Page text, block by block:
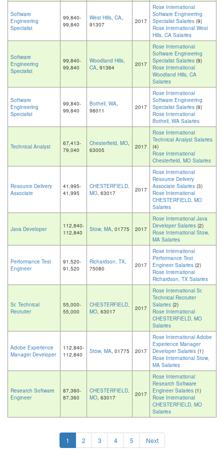
Software
Engineering
Specialist
99,840-
99,840
West Hills, CA,
91307
2017
Rose International
Software Engineering
Specialist Salaries (9)
Rose International West
Hills, CA Salaries
Software
Engineering
Specialist
99,840-
99,840
Woodland Hills,
CA, 91364 2017
Rose International
Software Engineering
Specialist Salaries (9)
Rose International
Woodland Hills, CA
Salaries
Software
Engineering
Specialist
99,840-
99,840
Bothell, WA,
98011
2017
Rose International
Software Engineering
Specialist Salaries (9)
Rose International
Bothell, WA Salaries
Technical Analyst
67,413-
79,040
Chesterfield, MO,
63005
2017
Rose International
Technical Analyst Salaries
(4)
Rose International
Chesterfield, MO Salaries
Resource Delivery
Associate
41,995-
41,995
CHESTERFIELD,
MO, 63017 2017
Rose International
Resource Delivery
Associate Salaries (3)
Rose International
CHESTERFIELD, MO
Salaries
Java Developer
112,840-
112,840
Stow, MA, 01775 2017
Rose International Java
Developer Salaries (2)
Rose International Stow,
MA Salaries
Performance Test
Engineer
91,520-
91,520
Richardson, TX,
75080
2017
Rose International
Performance Test
Engineer Salaries (2)
Rose International
Richardson, TX Salaries
Sr. Technical
Recruiter
55,000-
55,000
CHESTERFIELD,
MO, 63017 2017
Rose International Sr.
Technical Recruiter
Salaries (2)
Rose International
CHESTERFIELD, MO
Salaries
Adobe Experience
Manager Developer
112,840-
112,840
Stow, MA, 01775 2017
Rose International Adobe
Experience Manager
Developer Salaries (1)
Rose International Stow,
MA Salaries
Research Software
Engineer
87,360-
87,360
CHESTERFIELD,
MO, 63017 2017
Rose International
Research Software
Engineer Salaries (1)
Rose International
CHESTERFIELD, MO
Salaries
1 2 3 4 5 Next